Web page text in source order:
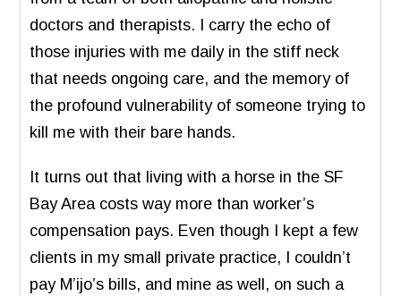
doctors and therapists. I carry the echo of
those injuries with me daily in the stiff neck
that needs ongoing care, and the memory of
the profound vulnerability of someone trying to
kill me with their bare hands.
It turns out that living with a horse in the SF
Bay Area costs way more than worker’s
compensation pays. Even though I kept a few
clients in my small private practice, I couldn’t
pay M’ijo’s bills, and mine as well, on such a